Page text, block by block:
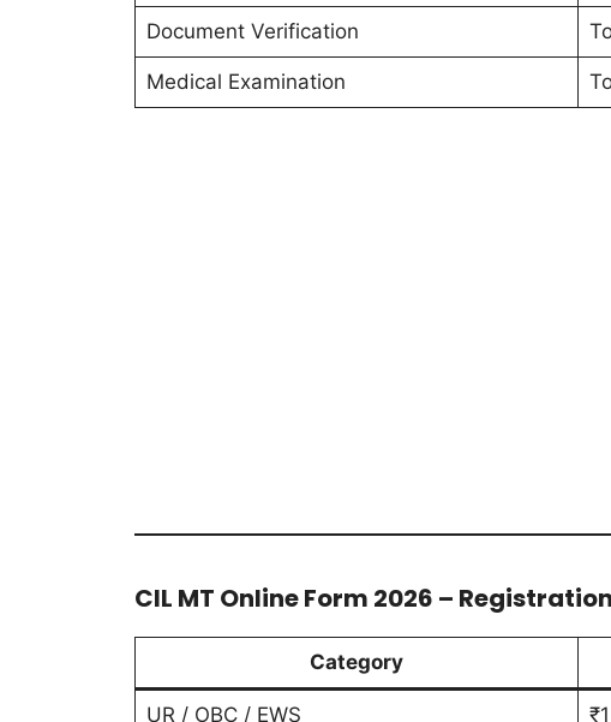
Document Verification
Medical Examination
CIL MT Online Form 2026 –
Category
UR / OBC / EWS